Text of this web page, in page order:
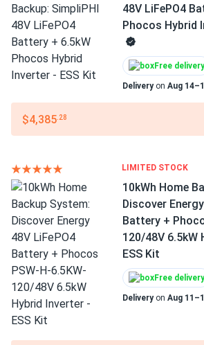
48V LiFePO4
Phocos Hybrid
Free delivery
Deliveryon Aug
$4,385 .28
LIMITED STOCK
10kWh Home
Discover
Battery +
120/48V 6.5kW
ESS Kit
Free delivery
Deliveryon Aug